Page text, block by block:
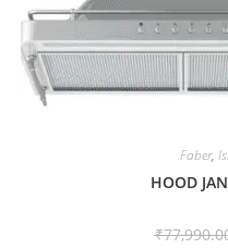
Faber,
HOOD
₹